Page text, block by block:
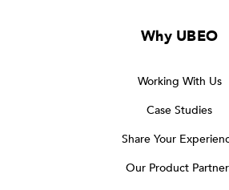
Why UBEO
Working With Us
Case Studies
Share Your
Our Product